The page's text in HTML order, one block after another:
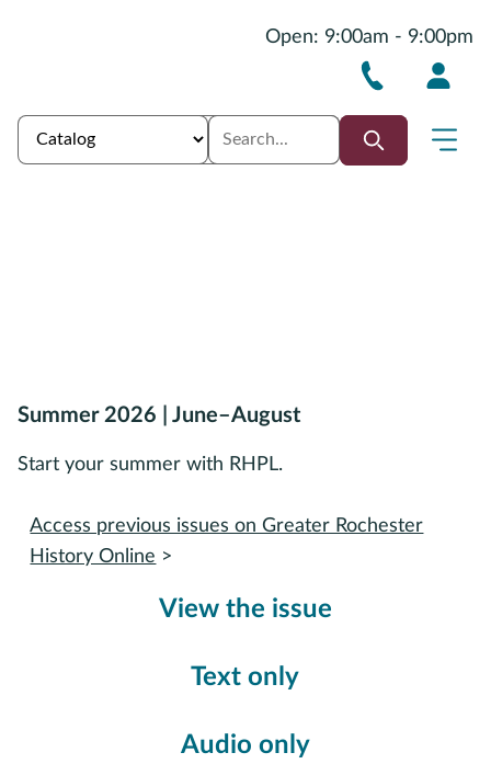
Open: 9:00am - 9:00pm
Summer 2026 | June–August
Start your summer with RHPL.
View the issue
Text only
Audio only
Access previous issues on Greater Rochester
History Online >